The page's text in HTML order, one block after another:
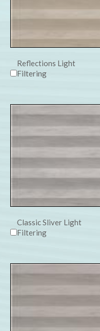
Reflections Light
Filtering
Classic Sliver Light
Filtering